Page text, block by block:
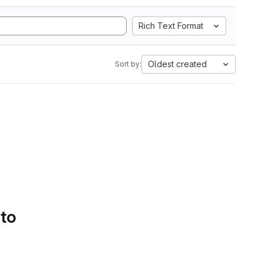
Rich Text Format
Sort by: Oldest created